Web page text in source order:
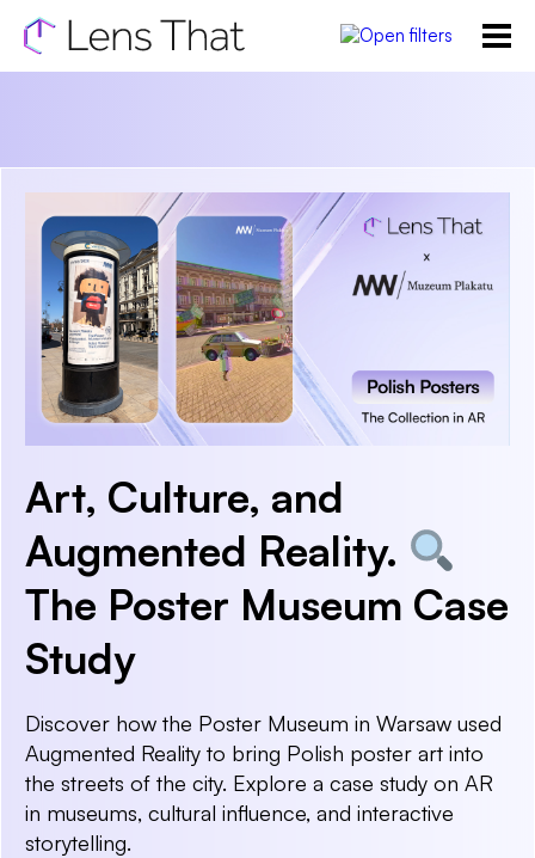
Art, Culture, and
Augmented Reality.
The Poster Museum Case
Study
Discover how the Poster Museum in Warsaw used
Augmented Reality to bring Polish poster art into
the streets of the city. Explore a case study on AR
in museums, cultural influence, and interactive
storytelling.